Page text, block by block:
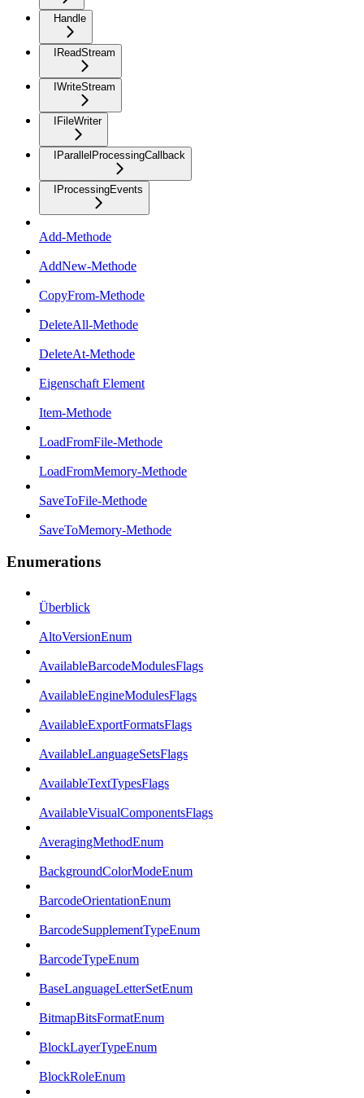
Handle
IReadStream
IWriteStream
IFileWriter
IParallelProcessingCallback
IProcessingEvents
Add-Methode
AddNew-Methode
CopyFrom-Methode
DeleteAll-Methode
DeleteAt-Methode
Eigenschaft Element
Item-Methode
LoadFromFile-Methode
LoadFromMemory-Methode
SaveToFile-Methode
SaveToMemory-Methode
Enumerations
Überblick
AltoVersionEnum
AvailableBarcodeModulesFlags
AvailableEngineModulesFlags
AvailableExportFormatsFlags
AvailableLanguageSetsFlags
AvailableTextTypesFlags
AvailableVisualComponentsFlags
AveragingMethodEnum
BackgroundColorModeEnum
BarcodeOrientationEnum
BarcodeSupplementTypeEnum
BarcodeTypeEnum
BaseLanguageLetterSetEnum
BitmapBitsFormatEnum
BlockLayerTypeEnum
BlockRoleEnum